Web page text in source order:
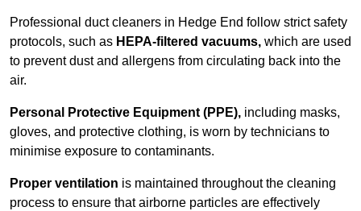
Professional duct cleaners in Hedge End follow strict safety
protocols, such as HEPA-filtered vacuums, which are used
to prevent dust and allergens from circulating back into the
air.
Personal Protective Equipment (PPE), including masks,
gloves, and protective clothing, is worn by technicians to
minimise exposure to contaminants.
Proper ventilation is maintained throughout the cleaning
process to ensure that airborne particles are effectively